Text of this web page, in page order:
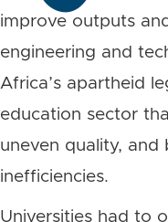
improve outputs
engineering and
Africa’s apartheid
education sector
uneven quality, and
inefficiencies.
Universities had to